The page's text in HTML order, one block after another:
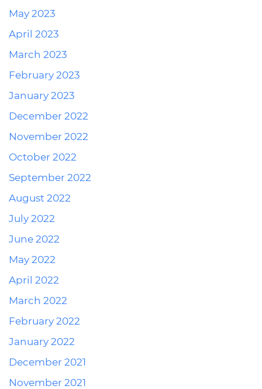
May 2023
April 2023
March 2023
February 2023
January 2023
December 2022
November 2022
October 2022
September 2022
August 2022
July 2022
June 2022
May 2022
April 2022
March 2022
February 2022
January 2022
December 2021
November 2021